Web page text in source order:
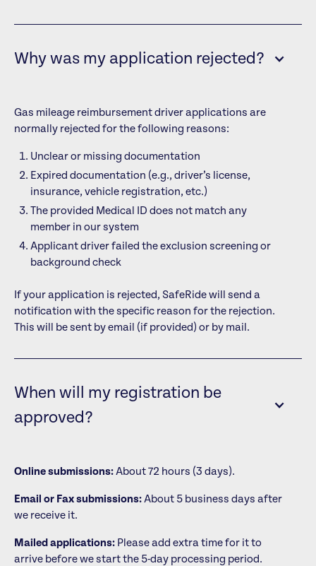
Why was my application rejected?
Gas mileage reimbursement driver applications are
normally rejected for the following reasons:
Unclear or missing documentation
Expired documentation (e.g., driver’s license,
insurance, vehicle registration, etc.)
The provided Medical ID does not match any
member in our system
Applicant driver failed the exclusion screening or
background check
If your application is rejected, SafeRide will send a
notification with the specific reason for the rejection.
This will be sent by email (if provided) or by mail.
When will my registration be
approved?
Online submissions:About 72 hours (3 days).
Email or Fax submissions:About 5 business days after
we receive it.
Mailed applications:Please add extra time for it to
arrive before we start the 5-day processing period.